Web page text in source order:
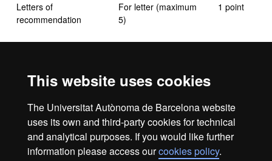
This website uses cookies
The Universitat Autònoma de Barcelona website
uses its own and third-party cookies for technical
and analytical purposes. If you would like further
information please access ourcookies policy.
Letters of
recommendation
For letter (maximum
5)
1 point
Complementary training
None planned